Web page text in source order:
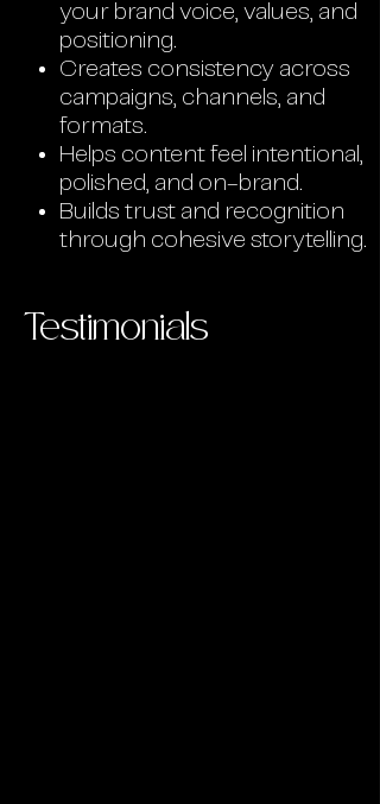
your brand voice, values, and
positioning.
Creates consistency across
campaigns, channels, and
formats.
Helps content feel intentional,
polished, and on-brand.
Builds trust and recognition
through cohesive storytelling.
Testimonials